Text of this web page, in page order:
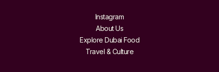
Instagram
About Us
Explore Dubai Food
Travel & Culture